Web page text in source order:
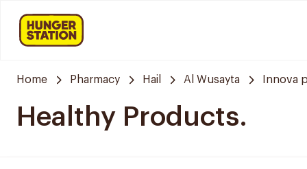
Home Pharmacy Hail Al Wusayta Innova
Healthy Products.